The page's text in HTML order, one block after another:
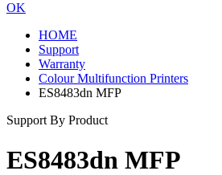
OK
HOME
Support
Warranty
Colour Multifunction Printers
ES8483dn MFP
Support By Product
ES8483dn MFP